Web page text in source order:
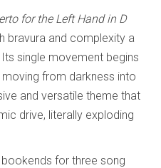
for the Left Hand in D
bravura and complexity a
single movement begins
from darkness into
and versatile theme that
drive, literally exploding
for three song